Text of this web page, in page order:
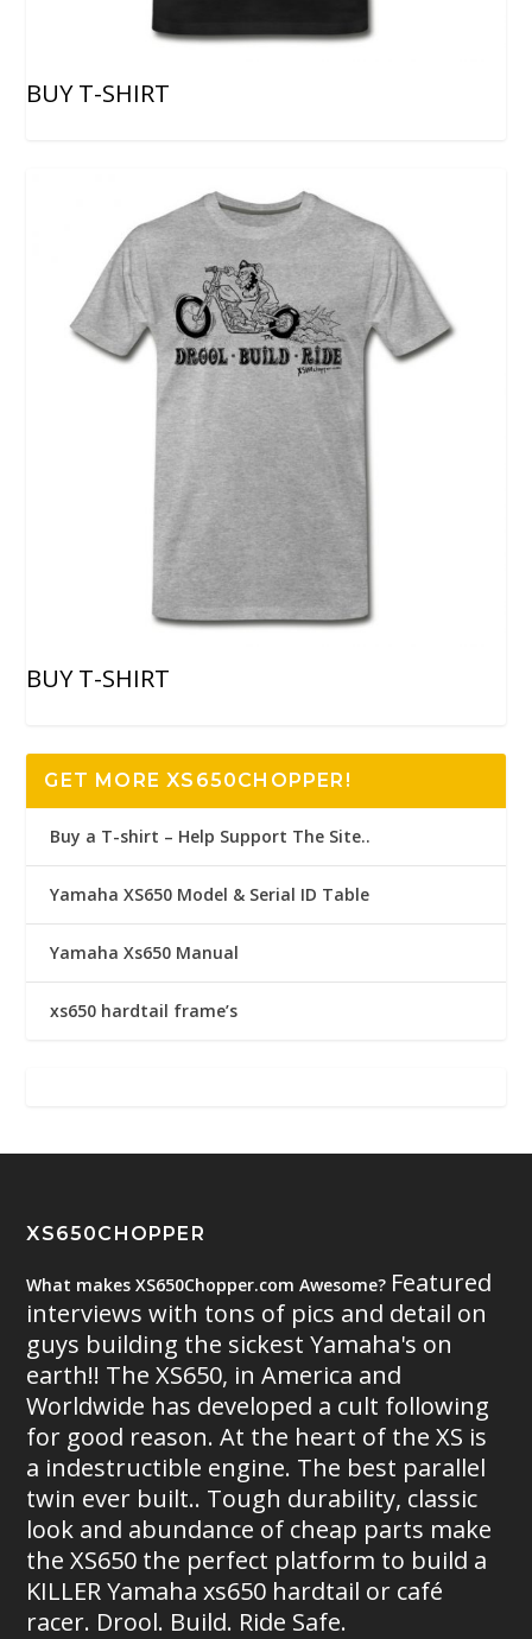
BUY T-SHIRT
BUY T-SHIRT
GET MORE XS650CHOPPER!
Buy a T-shirt – Help Support The Site..
Yamaha XS650 Model & Serial ID Table
Yamaha Xs650 Manual
xs650 hardtail frame’s
XS650CHOPPER
What makes XS650Chopper.com Awesome? Featured
interviews with tons of pics and detail on
guys building the sickest Yamaha's on
earth!! The XS650, in America and
Worldwide has developed a cult following
for good reason. At the heart of the XS is
a indestructible engine. The best parallel
twin ever built.. Tough durability, classic
look and abundance of cheap parts make
the XS650 the perfect platform to build a
KILLER Yamaha xs650 hardtail or café
racer. Drool. Build. Ride Safe.